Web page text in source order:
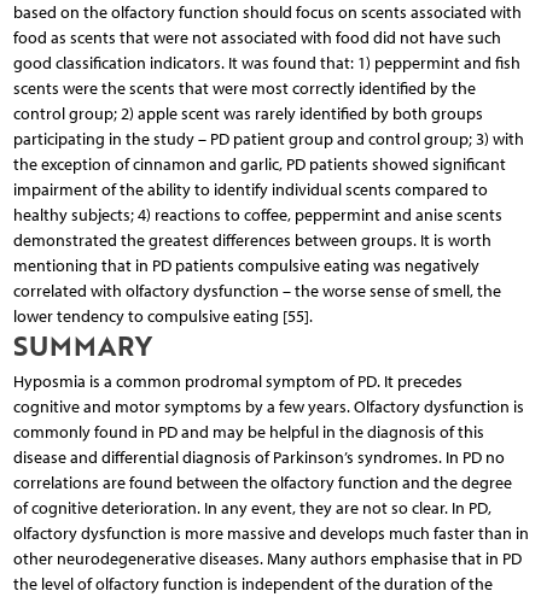
based on the olfactory function should focus on scents associated with
food as scents that were not associated with food did not have such
good classification indicators. It was found that: 1) peppermint and fish
scents were the scents that were most correctly identified by the
control group; 2) apple scent was rarely identified by both groups
participating in the study – PD patient group and control group; 3) with
the exception of cinnamon and garlic, PD patients showed significant
impairment of the ability to identify individual scents compared to
healthy subjects; 4) reactions to coffee, peppermint and anise scents
demonstrated the greatest differences between groups. It is worth
mentioning that in PD patients compulsive eating was negatively
correlated with olfactory dysfunction – the worse sense of smell, the
lower tendency to compulsive eating [55].
SUMMARY
Hyposmia is a common prodromal symptom of PD. It precedes
cognitive and motor symptoms by a few years. Olfactory dysfunction is
commonly found in PD and may be helpful in the diagnosis of this
disease and differential diagnosis of Parkinson’s syndromes. In PD no
correlations are found between the olfactory function and the degree
of cognitive deterioration. In any event, they are not so clear. In PD,
olfactory dysfunction is more massive and develops much faster than in
other neurodegenerative diseases. Many authors emphasise that in PD
the level of olfactory function is independent of the duration of the